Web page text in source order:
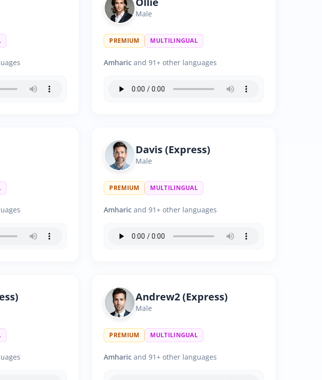
Male
PREMIUM MULTILINGUAL
Amharic and 91+ other languages
Davis (Express)
Male
PREMIUM MULTILINGUAL
Amharic and 91+ other languages
Andrew2 (Express)
Male
PREMIUM MULTILINGUAL
Amharic and 91+ other languages